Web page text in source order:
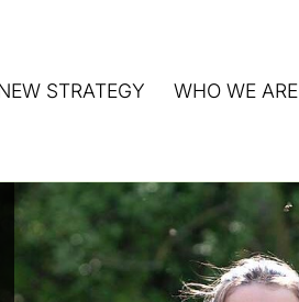
STRATEGY WHO WE ARE